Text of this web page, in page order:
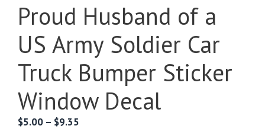
Proud Husband of a
US Army Soldier Car
Truck Bumper Sticker
Window Decal
$5.00 – $9.35